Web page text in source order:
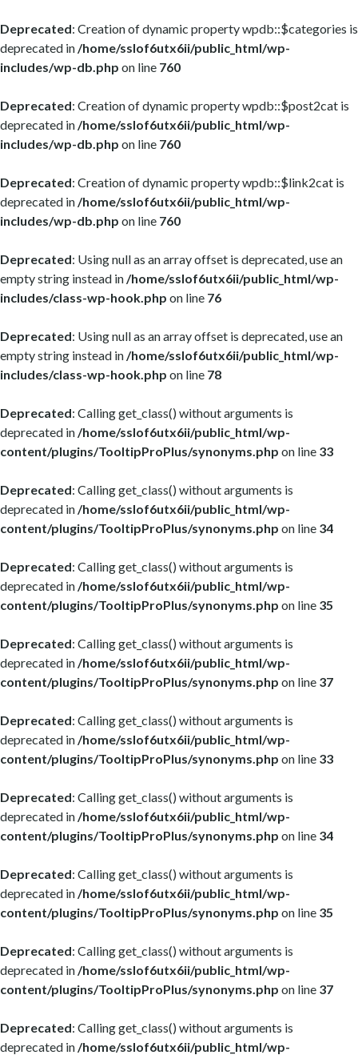
Deprecated: Creation of dynamic property wpdb::$categories is
deprecated in/home/sslof6utx6ii/public_html/wp-
includes/wp-db.php on line 760
Deprecated: Creation of dynamic property wpdb::$post2cat is
deprecated in/home/sslof6utx6ii/public_html/wp-
includes/wp-db.php on line 760
Deprecated: Creation of dynamic property wpdb::$link2cat is
deprecated in/home/sslof6utx6ii/public_html/wp-
includes/wp-db.php on line 760
Deprecated: Using null as an array offset is deprecated, use an
empty string instead in/home/sslof6utx6ii/public_html/wp-
includes/class-wp-hook.php on line 76
Deprecated: Using null as an array offset is deprecated, use an
empty string instead in/home/sslof6utx6ii/public_html/wp-
includes/class-wp-hook.php on line 78
Deprecated: Calling get_class() without arguments is
deprecated in/home/sslof6utx6ii/public_html/wp-
content/plugins/TooltipProPlus/synonyms.php on line 33
Deprecated: Calling get_class() without arguments is
deprecated in/home/sslof6utx6ii/public_html/wp-
content/plugins/TooltipProPlus/synonyms.php on line 34
Deprecated: Calling get_class() without arguments is
deprecated in/home/sslof6utx6ii/public_html/wp-
content/plugins/TooltipProPlus/synonyms.php on line 35
Deprecated: Calling get_class() without arguments is
deprecated in/home/sslof6utx6ii/public_html/wp-
content/plugins/TooltipProPlus/synonyms.php on line 37
Deprecated: Calling get_class() without arguments is
deprecated in/home/sslof6utx6ii/public_html/wp-
content/plugins/TooltipProPlus/synonyms.php on line 33
Deprecated: Calling get_class() without arguments is
deprecated in/home/sslof6utx6ii/public_html/wp-
content/plugins/TooltipProPlus/synonyms.php on line 34
Deprecated: Calling get_class() without arguments is
deprecated in/home/sslof6utx6ii/public_html/wp-
content/plugins/TooltipProPlus/synonyms.php on line 35
Deprecated: Calling get_class() without arguments is
deprecated in/home/sslof6utx6ii/public_html/wp-
content/plugins/TooltipProPlus/synonyms.php on line 37
Deprecated: Calling get_class() without arguments is
deprecated in/home/sslof6utx6ii/public_html/wp-